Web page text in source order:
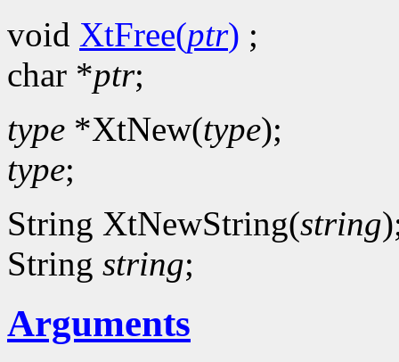
void XtFree(ptr) ;
char *ptr;
type *XtNew(type);
type;
String XtNewString(string
String string;
Arguments